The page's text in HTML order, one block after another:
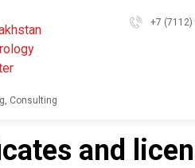
+7 (7112)
Consulting
and